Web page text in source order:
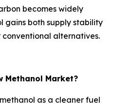
becomes widely
gains both supply stability
alternatives.
Methanol Market?
as a cleaner fuel